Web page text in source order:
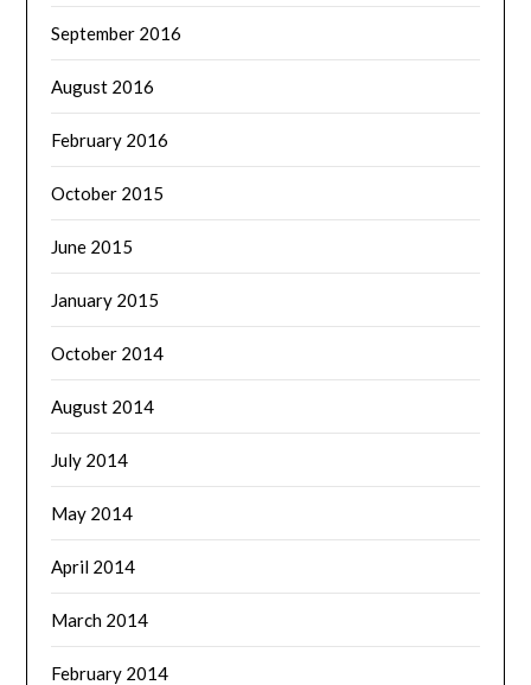
September 2016
August 2016
February 2016
October 2015
June 2015
January 2015
October 2014
August 2014
July 2014
May 2014
April 2014
March 2014
February 2014